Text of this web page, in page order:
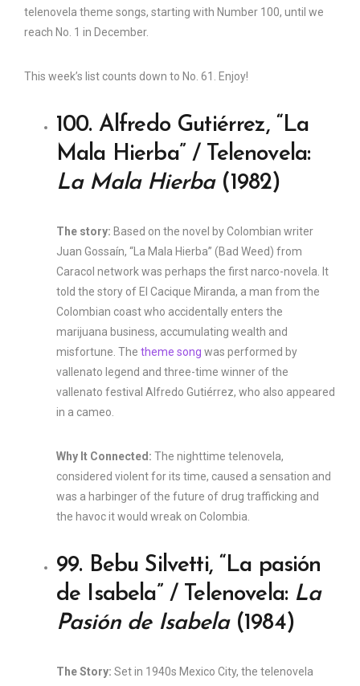
telenovela theme songs, starting with Number 100, until we
reach No. 1 in December.
This week’s list counts down to No. 61. Enjoy!
100. Alfredo Gutiérrez, “La
Mala Hierba” / Telenovela:
La Mala Hierba(1982)
The story: Based on the novel by Colombian writer
Juan Gossaín, “La Mala Hierba” (Bad Weed) from
Caracol network was perhaps the first narco-novela. It
told the story of El Cacique Miranda, a man from the
Colombian coast who accidentally enters the
marijuana business, accumulating wealth and
misfortune. The theme song was performed by
vallenato legend and three-time winner of the
vallenato festival Alfredo Gutiérrez, who also appeared
in a cameo.
Why It Connected: The nighttime telenovela,
considered violent for its time, caused a sensation and
was a harbinger of the future of drug trafficking and
the havoc it would wreak on Colombia.
99. Bebu Silvetti, “La pasión
de Isabela” / Telenovela: La
Pasión de Isabela (1984)
The Story: Set in 1940s Mexico City, the telenovela